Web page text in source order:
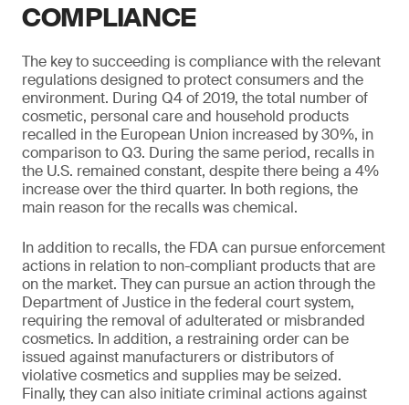
COMPLIANCE
The key to succeeding is compliance with the relevant
regulations designed to protect consumers and the
environment. During Q4 of 2019, the total number of
cosmetic, personal care and household products
recalled in the European Union increased by 30%, in
comparison to Q3. During the same period, recalls in
the U.S. remained constant, despite there being a 4%
increase over the third quarter. In both regions, the
main reason for the recalls was chemical.
In addition to recalls, the FDA can pursue enforcement
actions in relation to non-compliant products that are
on the market. They can pursue an action through the
Department of Justice in the federal court system,
requiring the removal of adulterated or misbranded
cosmetics. In addition, a restraining order can be
issued against manufacturers or distributors of
violative cosmetics and supplies may be seized.
Finally, they can also initiate criminal actions against